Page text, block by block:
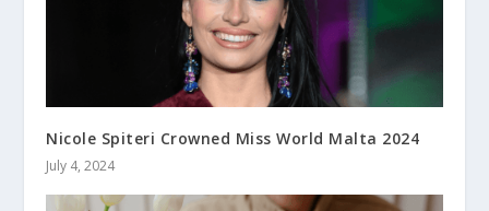
Nicole Spiteri Crowned Miss World Malta 2024
July 4, 2024